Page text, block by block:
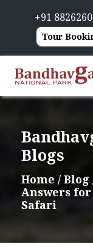
+91
Tour
Blogs
Home / Blog
Answers
Safari